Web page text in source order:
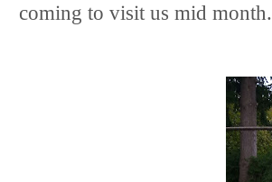
coming to visit us mid month.